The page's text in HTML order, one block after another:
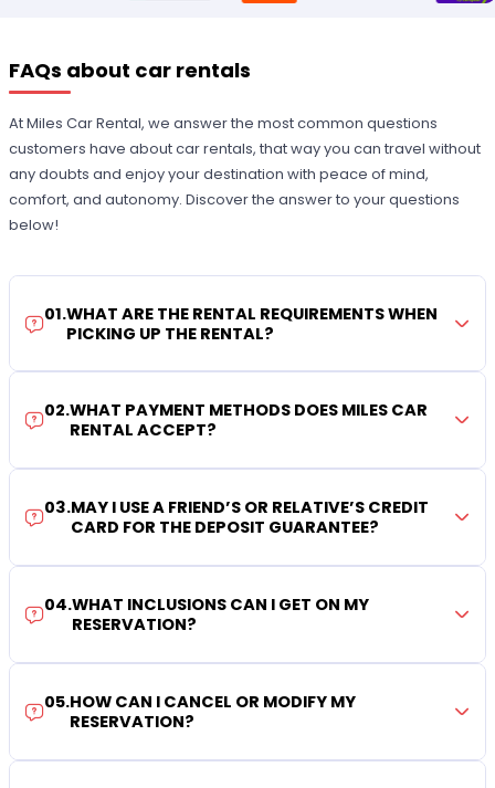
FAQs about car rentals
At Miles Car Rental, we answer the most common questions
customers have about car rentals, that way you can travel without
any doubts and enjoy your destination with peace of mind,
comfort, and autonomy. Discover the answer to your questions
below!
01.WHAT ARE THE RENTAL REQUIREMENTS WHEN
PICKING UP THE RENTAL?
02.WHAT PAYMENT METHODS DOES MILES CAR
RENTAL ACCEPT?
03.MAY I USE A FRIEND’S OR RELATIVE’S CREDIT
CARD FOR THE DEPOSIT GUARANTEE?
04.WHAT INCLUSIONS CAN I GET ON MY
RESERVATION?
05.HOW CAN I CANCEL OR MODIFY MY
RESERVATION?